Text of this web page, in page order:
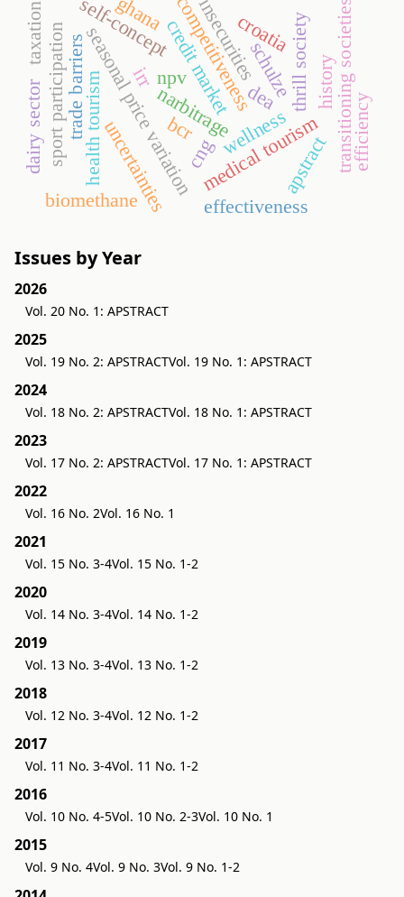
narbitrage
credit market
seasonal price variation
trade barriershealth tourism wellness
medical tourism
competitiveness thrill society
schulze
sport participationself-concept
uncertainties
insecurities transitioning societies
biomethane
cng
npv
bcr
irr
ghana
taxation
effectiveness
efficiency
apstract
history
dea
dairy sector
croatia
Issues by Year
2026
Vol. 20 No. 1: APSTRACT
2025
Vol. 19 No. 2: APSTRACTVol. 19 No. 1: APSTRACT
2024
Vol. 18 No. 2: APSTRACTVol. 18 No. 1: APSTRACT
2023
Vol. 17 No. 2: APSTRACTVol. 17 No. 1: APSTRACT
2022
Vol. 16 No. 2Vol. 16 No. 1
2021
Vol. 15 No. 3-4Vol. 15 No. 1-2
2020
Vol. 14 No. 3-4Vol. 14 No. 1-2
2019
Vol. 13 No. 3-4Vol. 13 No. 1-2
2018
Vol. 12 No. 3-4Vol. 12 No. 1-2
2017
Vol. 11 No. 3-4Vol. 11 No. 1-2
2016
Vol. 10 No. 4-5Vol. 10 No. 2-3Vol. 10 No. 1
2015
Vol. 9 No. 4Vol. 9 No. 3Vol. 9 No. 1-2